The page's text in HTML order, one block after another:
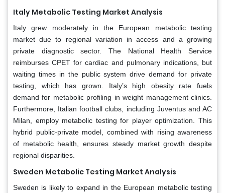
Italy Metabolic Testing Market Analysis
Italy grew moderately in the European metabolic testing
market due to regional variation in access and a growing
private diagnostic sector. The National Health Service
reimburses CPET for cardiac and pulmonary indications, but
waiting times in the public system drive demand for private
testing, which has grown. Italy’s high obesity rate fuels
demand for metabolic profiling in weight management clinics.
Furthermore, Italian football clubs, including Juventus and AC
Milan, employ metabolic testing for player optimization. This
hybrid public-private model, combined with rising awareness
of metabolic health, ensures steady market growth despite
regional disparities.
Sweden Metabolic Testing Market Analysis
Sweden is likely to expand in the European metabolic testing